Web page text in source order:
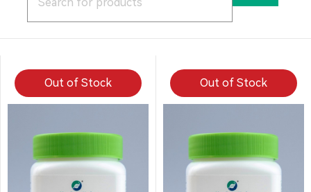
Out of Stock Out of Stock